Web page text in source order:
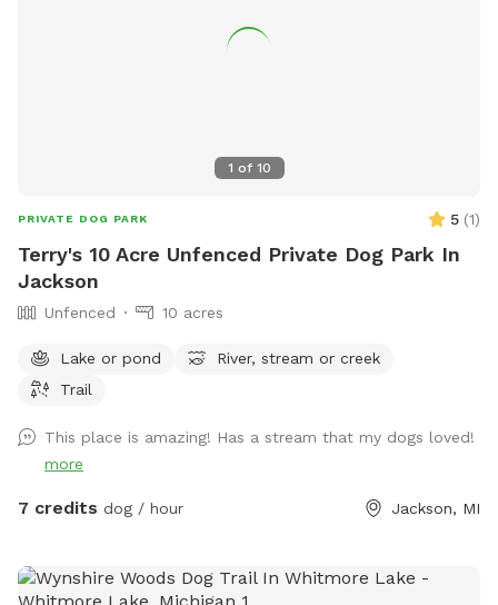
1 of 10
PRIVATE DOG PARK 5 (1)
Terry's 10 Acre Unfenced Private Dog Park In
Jackson
Unfenced 10 acres
Lake or pond
River, stream or creek
Trail
This place is amazing! Has a stream that my dogs loved!
more
7 credits dog / hour Jackson, MI